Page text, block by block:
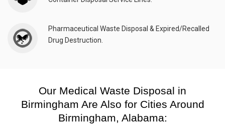
Pharmaceutical Waste Disposal & Expired/Recalled
Drug Destruction.
Our Medical Waste Disposal in
Birmingham Are Also for Cities Around
Birmingham, Alabama: